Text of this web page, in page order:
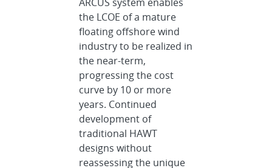
the LCOE of a mature
floating offshore wind
industry to be realized in
the near-term,
progressing the cost
curve by 10 or more
years. Continued
development of
traditional HAWT
designs without
reassessing the unique